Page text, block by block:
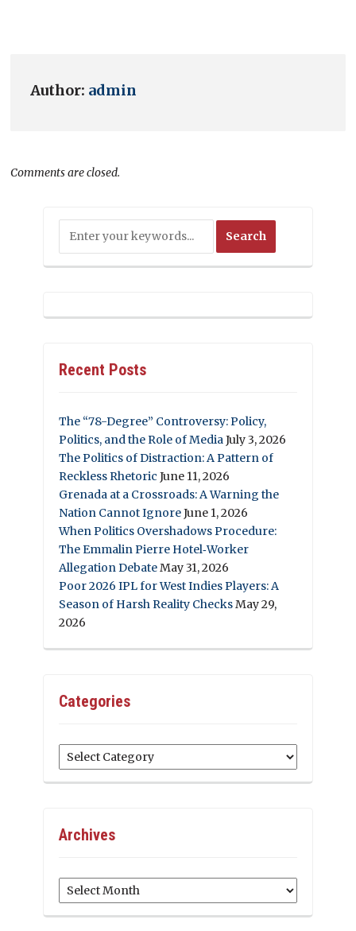
Author: admin
Comments are closed.
Recent Posts
The “78-Degree” Controversy: Policy,
Politics, and the Role of MediaJuly 3, 2026
The Politics of Distraction: A Pattern of
Reckless Rhetoric June 11, 2026
Grenada at a Crossroads: A Warning the
Nation Cannot IgnoreJune 1, 2026
When Politics Overshadows Procedure:
The Emmalin Pierre Hotel‑Worker
Allegation DebateMay 31, 2026
Poor 2026 IPL for West Indies Players: A
Season of Harsh Reality ChecksMay 29,
2026
Categories
Categories
Archives
Archives